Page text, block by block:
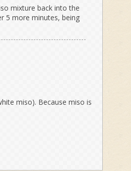
mixture back into the
5 more minutes, being
miso). Because miso is